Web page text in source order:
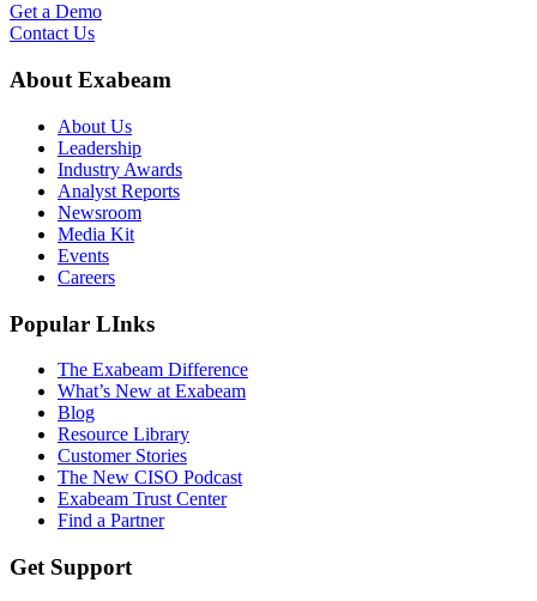
Get a Demo
Contact Us
About Exabeam
About Us
Leadership
Industry Awards
Analyst Reports
Newsroom
Media Kit
Events
Careers
Popular LInks
The Exabeam Difference
What’s New at Exabeam
Blog
Resource Library
Customer Stories
The New CISO Podcast
Exabeam Trust Center
Find a Partner
Get Support